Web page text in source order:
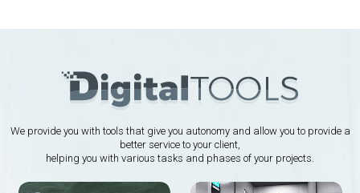
We provide you with tools that give you autonomy and allow you to provide a
better service to your client,
helping you with various tasks and phases of your projects.